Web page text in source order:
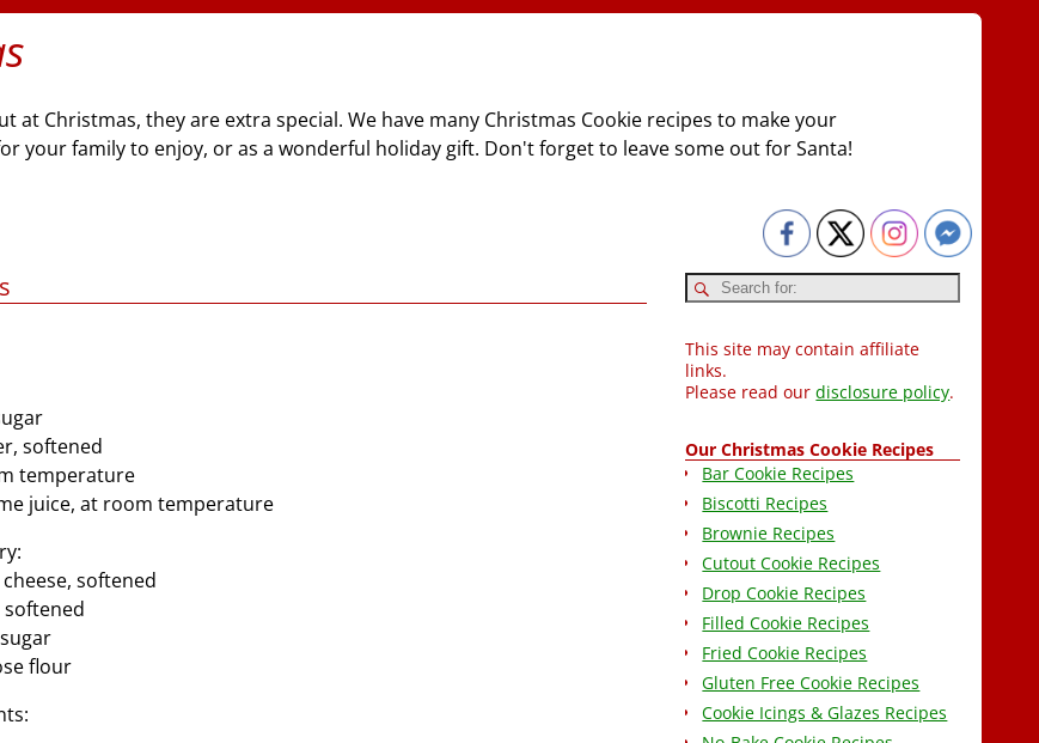
at Christmas, they are extra special. We have many Christmas Cookie recipes to make your
your family to enjoy, or as a wonderful holiday gift. Don't forget to leave some out for Santa!
softened
temperature
juice, at room temperature
softened
flour
This site may contain affiliate
links.
Please read ourdisclosure policy.
Our Christmas Cookie Recipes
Bar Cookie Recipes
Biscotti Recipes
Brownie Recipes
Cutout Cookie Recipes
Drop Cookie Recipes
Filled Cookie Recipes
Fried Cookie Recipes
Gluten Free Cookie Recipes
Cookie Icings & Glazes Recipes